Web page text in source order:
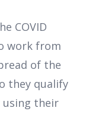
COVID
work from
of the
they qualify
using their